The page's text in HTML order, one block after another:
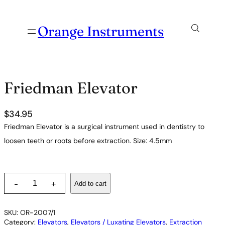
Orange Instruments
Friedman Elevator
$34.95
Friedman Elevator is a surgical instrument used in dentistry to
loosen teeth or roots before extraction. Size: 4.5mm
i
d
- + Add to cart
SKU: OR-2007/1
Category: Elevators, Elevators / Luxating Elevators, Extraction